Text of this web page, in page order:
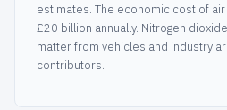
estimates. The economic cost of
£20 billion annually. Nitrogen
matter from vehicles and industry
contributors.